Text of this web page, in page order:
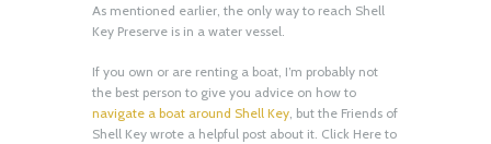
As mentioned earlier, the only way to reach Shell
Key Preserve is in a water vessel.
If you own or are renting a boat, I’m probably not
the best person to give you advice on how to
navigate a boat around Shell Key , but the Friends of
Shell Key wrote a helpful post about it. Click Here to